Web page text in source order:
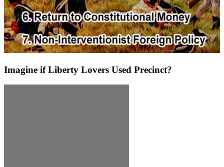
Imagine if Liberty Lovers Used Precinct?